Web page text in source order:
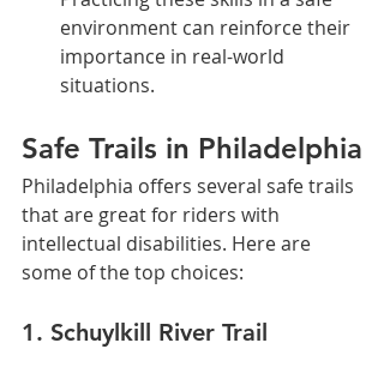
environment can reinforce their
importance in real-world
situations.
Safe Trails in Philadelphia
Philadelphia offers several safe trails
that are great for riders with
intellectual disabilities. Here are
some of the top choices:
1. Schuylkill River Trail